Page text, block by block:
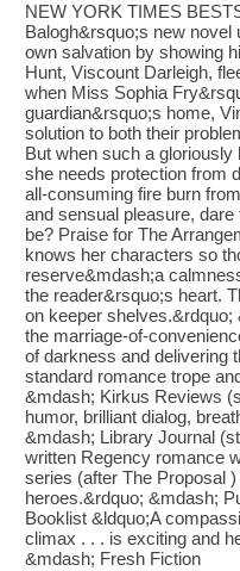
NEW YORK TIMES
Balogh&rsquo;s new
own salvation by showing
Hunt, Viscount Darleigh,
when Miss Sophia
guardian&rsquo;s home,
solution to both their
But when such a
she needs protection from
all-consuming fire burn
and sensual pleasure,
be? Praise for The
knows her characters so
reserve&mdash;a
the reader&rsquo;s heart.
on keeper
the marriage-of-
of darkness and delivering
standard romance trope
&mdash; Kirkus Reviews
humor, brilliant dialog,
&mdash; Library Journal
written Regency romance
series (after The Proposal
heroes.&rdquo; &mdash;
Booklist &ldquo;A
climax . . . is exciting and
&mdash; Fresh Fiction